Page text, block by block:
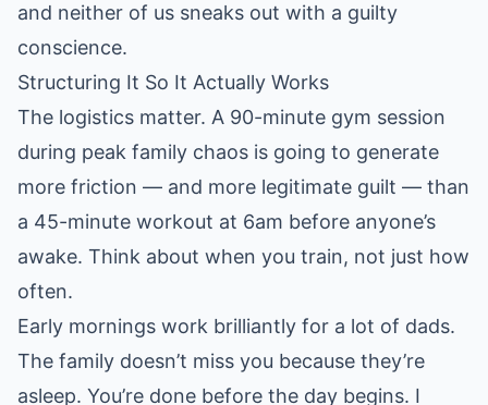
and neither of us sneaks out with a guilty
conscience.
Structuring It So It Actually Works
The logistics matter. A 90-minute gym session
during peak family chaos is going to generate
more friction — and more legitimate guilt — than
a 45-minute workout at 6am before anyone’s
awake. Think about when you train, not just how
often.
Early mornings work brilliantly for a lot of dads.
The family doesn’t miss you because they’re
asleep. You’re done before the day begins. I